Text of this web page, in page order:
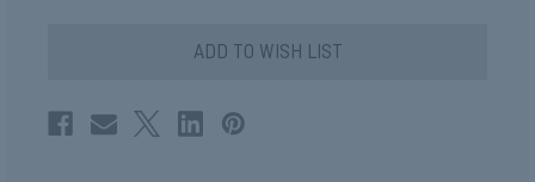
ADD TO WISH LIST